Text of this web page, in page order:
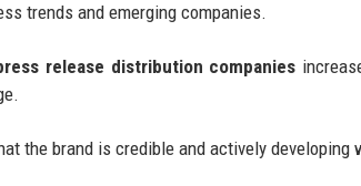
trends and emerging companies.
release distribution companies
the brand is credible and actively developing